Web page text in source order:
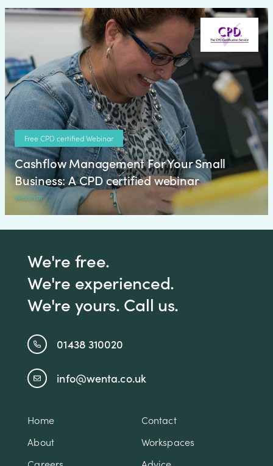
Free CPD certified Webinar
Cashflow Management For Your Small
Business: A CPD certified webinar
Webinar
We're free.
We're experienced.
We're yours. Call us.
01438 310020
info@wenta.co.uk
Home
Contact
About
Workspaces